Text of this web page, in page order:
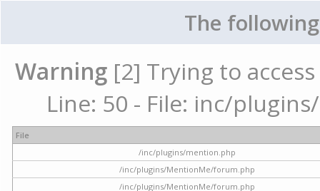
The
Warning [2] Trying to
Line: 50 - File: inc/
File
/inc/plugins/mention.php
/inc/plugins/MentionMe/forum.php
/inc/plugins/MentionMe/forum.php